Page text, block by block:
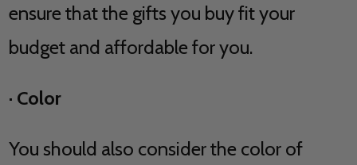
ensure that the gifts you buy fit your
budget and affordable for you.
· Color
You should also consider the color of